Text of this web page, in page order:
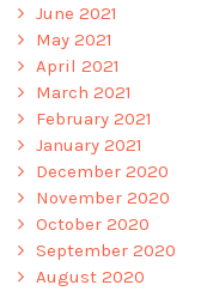
June 2021
May 2021
April 2021
March 2021
February 2021
January 2021
December 2020
November 2020
October 2020
September 2020
August 2020